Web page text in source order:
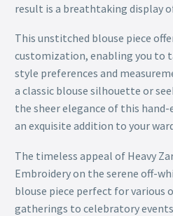
result is a breathtaking display
This unstitched blouse piece
customization, enabling you to
style preferences and
a classic blouse silhouette or
the sheer elegance of this
an exquisite addition to your
The timeless appeal of Heavy
Embroidery on the serene off-
blouse piece perfect for
gatherings to celebratory